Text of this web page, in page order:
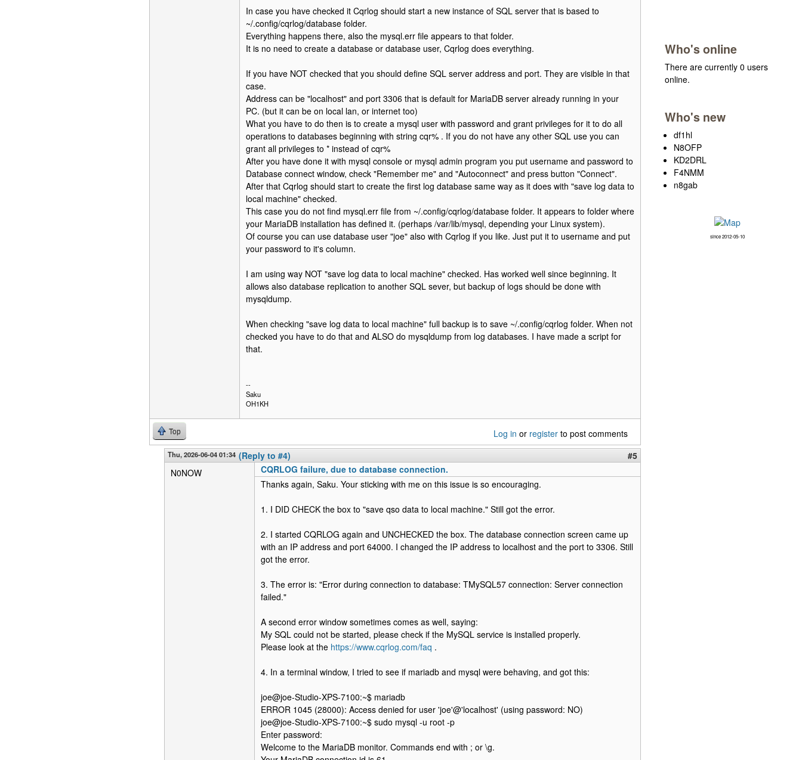
In case you have checked it Cqrlog should start a new instance of SQL server that is based to
~/.config/cqrlog/database folder.
Everything happens there, also the mysql.err file appears to that folder.
It is no need to create a database or database user, Cqrlog does everything.
If you have NOT checked that you should define SQL server address and port. They are visible in that
case.
Address can be "localhost" and port 3306 that is default for MariaDB server already running in your
PC. (but it can be on local lan, or internet too)
What you have to do then is to create a mysql user with password and grant privileges for it to do all
operations to databases beginning with string cqr% . If you do not have any other SQL use you can
grant all privileges to * instead of cqr%
After you have done it with mysql console or mysql admin program you put username and password to
Database connect window, check "Remember me" and "Autoconnect" and press button "Connect".
After that Cqrlog should start to create the first log database same way as it does with "save log data to
local machine" checked.
This case you do not find mysql.err file from ~/.config/cqrlog/database folder. It appears to folder where
your MariaDB installation has defined it. (perhaps /var/lib/mysql, depending your Linux system).
Of course you can use database user "joe" also with Cqrlog if you like. Just put it to username and put
your password to it's column.
I am using way NOT "save log data to local machine" checked. Has worked well since beginning. It
allows also database replication to another SQL sever, but backup of logs should be done with
mysqldump.
When checking "save log data to local machine" full backup is to save ~/.config/cqrlog folder. When not
checked you have to do that and ALSO do mysqldump from log databases. I have made a script for
that.
--
Saku
OH1KH
Top Log in or register to post comments
Thu, 2026-06-04 01:34 (Reply to #4)
#5
N0NOW
CQRLOG failure, due to database connection.
Thanks again, Saku. Your sticking with me on this issue is so encouraging.
1. I DID CHECK the box to "save qso data to local machine." Still got the error.
2. I started CQRLOG again and UNCHECKED the box. The database connection screen came up
with an IP address and port 64000. I changed the IP address to localhost and the port to 3306. Still
got the error.
3. The error is: "Error during connection to database: TMySQL57 connection: Server connection
failed."
A second error window sometimes comes as well, saying:
My SQL could not be started, please check if the MySQL service is installed properly.
Please look at the https://www.cqrlog.com/faq .
4. In a terminal window, I tried to see if mariadb and mysql were behaving, and got this:
joe@joe-Studio-XPS-7100:~$ mariadb
ERROR 1045 (28000): Access denied for user 'joe'@'localhost' (using password: NO)
joe@joe-Studio-XPS-7100:~$ sudo mysql -u root -p
Enter password:
Welcome to the MariaDB monitor. Commands end with ; or \g.
Who's online
There are currently 0 users
online.
Who's new
df1hl
N8OFP
KD2DRL
F4NMM
n8gab
since 2012-05-10